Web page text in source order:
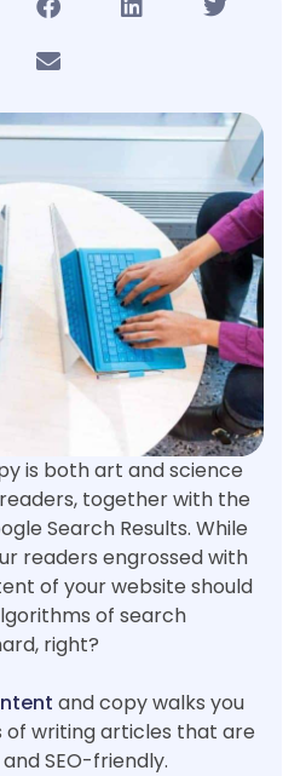
is both art and science
together with the
Search Results. While
readers engrossed with
of your website should
of search
right?
and copy walks you
writing articles that are
SEO-friendly.